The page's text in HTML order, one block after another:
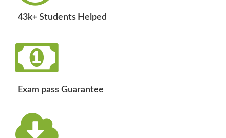
43k+ Students Helped
Exam pass Guarantee